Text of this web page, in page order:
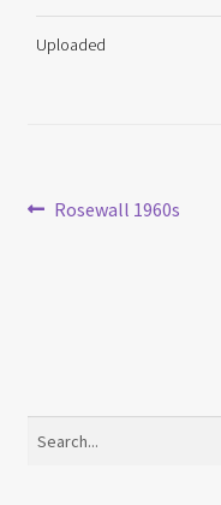
Uploaded
Post
Previous
Rosewall 1960s